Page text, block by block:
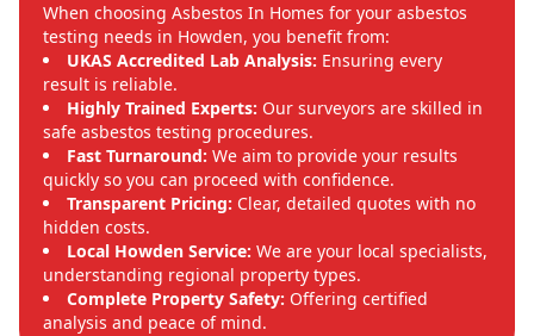
When choosing Asbestos In Homes for your asbestos
testing needs in Howden, you benefit from:
UKAS Accredited Lab Analysis: Ensuring every
result is reliable.
Highly Trained Experts: Our surveyors are skilled in
safe asbestos testing procedures.
Fast Turnaround: We aim to provide your results
quickly so you can proceed with confidence.
Transparent Pricing: Clear, detailed quotes with no
hidden costs.
Local Howden Service: We are your local specialists,
understanding regional property types.
Complete Property Safety: Offering certified
analysis and peace of mind.